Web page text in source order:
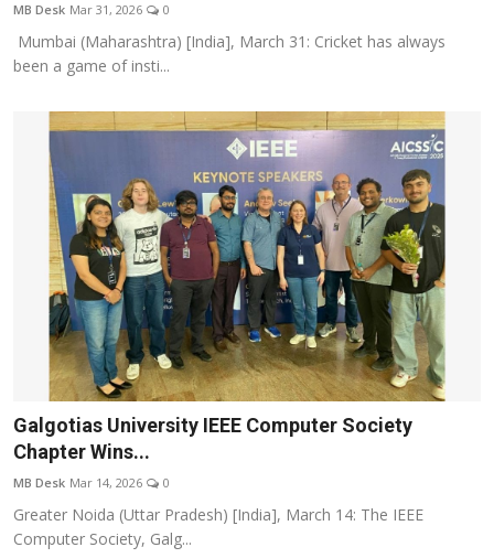
MB Desk Mar 31, 2026 0
Mumbai (Maharashtra) [India], March 31: Cricket has always
been a game of insti...
Galgotias University IEEE Computer Society
Chapter Wins...
MB Desk Mar 14, 2026 0
Greater Noida (Uttar Pradesh) [India], March 14: The IEEE
Computer Society, Galg...